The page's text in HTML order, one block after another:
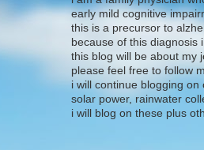
early mild cognitive
this is a precursor to
because of this diagnosis
this blog will be about my
please feel free to follow
i will continue blogging on
solar power, rainwater
i will blog on these plus